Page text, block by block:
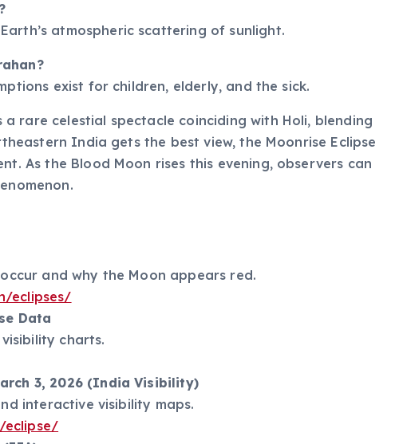
atmospheric scattering of sunlight.
exist for children, elderly, and the sick.
rare celestial spectacle coinciding with Holi, blending
India gets the best view, the Moonrise Eclipse
As the Blood Moon rises this evening, observers can
and why the Moon appears red.
eclipses/
Data
charts.
3, 2026 (India Visibility)
interactive visibility maps.
eclipse/